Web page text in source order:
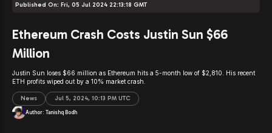
Published On: Fri, 05 Jul 2024 22:13:18 GMT
Ethereum Crash Costs Justin Sun $66
Million
Justin Sun loses $66 million as Ethereum hits a 5-month low of $2,810. His recent
ETH profits wiped out by a 10% market crash.
News Jul 5, 2024, 10:13 PM UTC
Author: Tanishq Bodh